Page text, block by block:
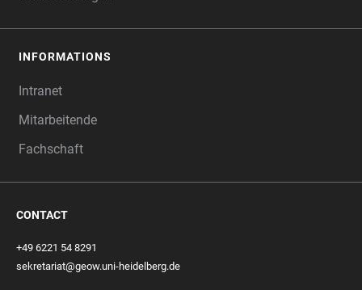
INFORMATIONS
Intranet
Mitarbeitende
Fachschaft
CONTACT
+49 6221 54 8291
sekretariat@geow.uni-heidelberg.de